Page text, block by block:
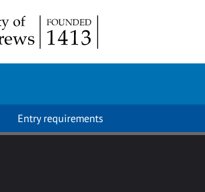
Entry requirements